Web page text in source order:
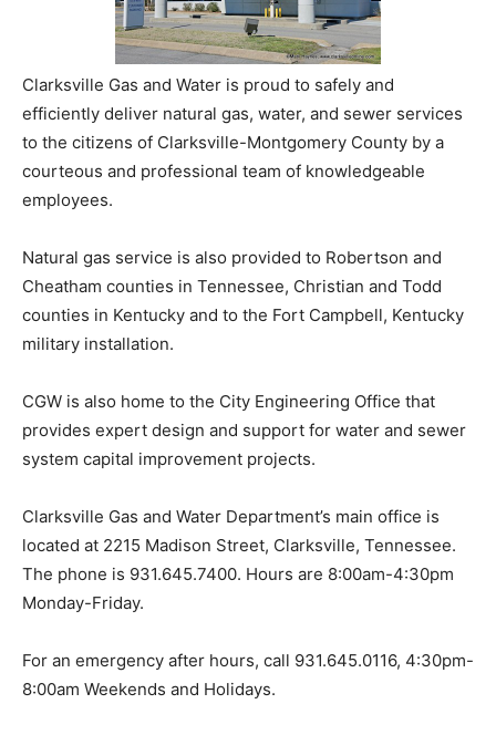
Clarksville Gas and Water is proud to safely and
efficiently deliver natural gas, water, and sewer services
to the citizens of Clarksville-Montgomery County by a
courteous and professional team of knowledgeable
employees.
Natural gas service is also provided to Robertson and
Cheatham counties in Tennessee, Christian and Todd
counties in Kentucky and to the Fort Campbell, Kentucky
military installation.
CGW is also home to the City Engineering Office that
provides expert design and support for water and sewer
system capital improvement projects.
Clarksville Gas and Water Department’s main office is
located at 2215 Madison Street, Clarksville, Tennessee.
The phone is 931.645.7400. Hours are 8:00am-4:30pm
Monday-Friday.
For an emergency after hours, call 931.645.0116, 4:30pm-
8:00am Weekends and Holidays.